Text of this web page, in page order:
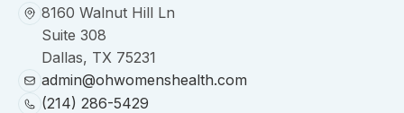
8160 Walnut Hill Ln
Suite 308
Dallas, TX 75231
admin@ohwomenshealth.com
(214) 286-5429